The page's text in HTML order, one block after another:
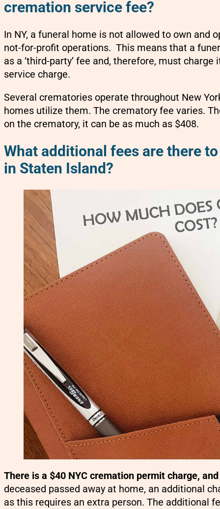
cremation service fee?
In NY, a funeral home is not allowed to own and
not-for-profit operations. This means that a
as a ‘third-party’ fee and, therefore, must
service charge.
Several crematories operate throughout New
homes utilize them. The crematory fee varies.
on the crematory, it can be as much as $408.
What additional fees are there
in Staten Island?
There is a $40 NYC cremation permit charge,
deceased passed away at home, an additional
as this requires an extra person. The additional